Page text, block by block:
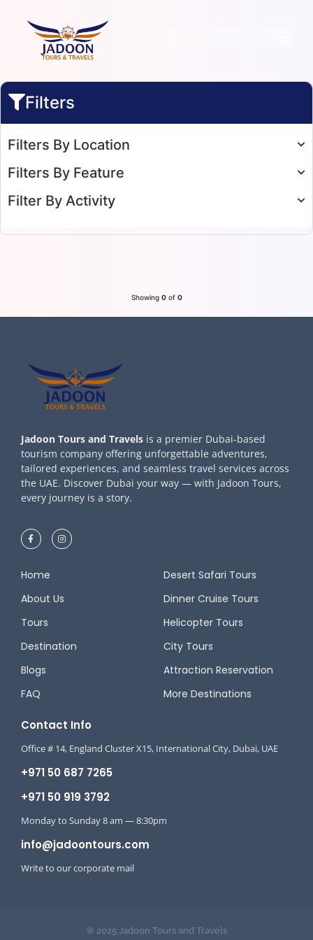
Filters
Filters By Location
Filters By Feature
Filter By Activity
Showing 0of 0
Jadoon Tours and Travels is a premier Dubai-based
tourism company offering unforgettable adventures,
tailored experiences, and seamless travel services across
the UAE. Discover Dubai your way — with Jadoon Tours,
every journey is a story.
Home
About Us
Tours
Destination
Blogs
FAQ
Desert Safari Tours
Dinner Cruise Tours
Helicopter Tours
City Tours
Attraction Reservation
More Destinations
Contact Info
Office # 14, England Cluster X15, International City, Dubai, UAE
+971 50 687 7265
+971 50 919 3792
Monday to Sunday 8 am — 8:30pm
info@jadoontours.com
Write to our corporate mail
© 2025 Jadoon Tours and Travels